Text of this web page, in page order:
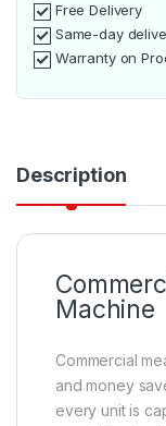
Free Delivery
Same-day
Warranty on
Description
Machine
Commercial
and money
every unit is